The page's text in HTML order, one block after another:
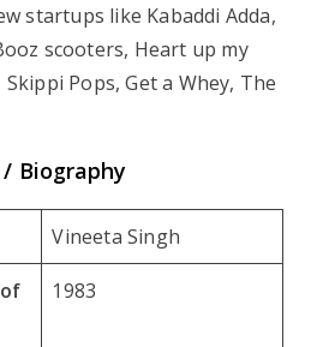
startups like Kabaddi Adda,
scooters, Heart up my
Skippi Pops, Get a Whey, The
Biography
Vineeta Singh
1983